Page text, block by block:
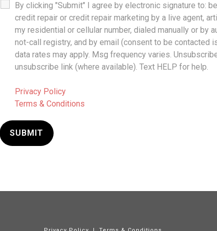
By clicking "Submit" I agree by electronic signature to:
credit repair or credit repair marketing by a live agent,
my residential or cellular number, dialed manually or by
not-call registry, and by email (consent to be contacted
data rates may apply. Msg frequency varies.
unsubscribe link (where available). Text HELP for help.
Privacy Policy
Terms & Conditions